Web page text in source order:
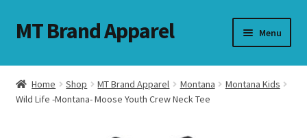
Skip
to
Skip
to
MT Brand Apparel Menu
Home Shop MT Brand Apparel Montana
Montana Kids
Wild Life -Montana- Moose Youth Crew Neck Tee